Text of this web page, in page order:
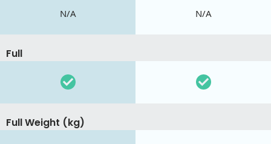
N/A N/A
Full
Full Weight (kg)